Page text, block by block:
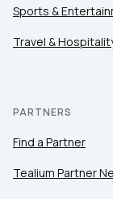
Sports &
Travel &
PARTNERS
Find a Partner
Tealium Partner